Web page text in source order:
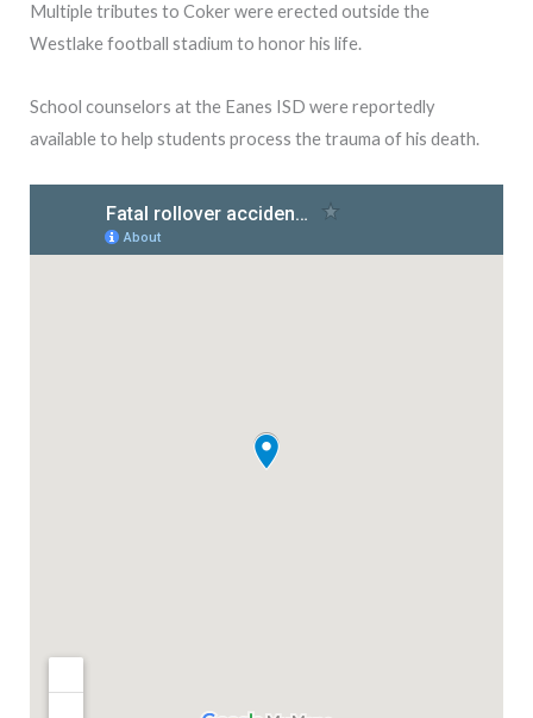
Multiple tributes to Coker were erected outside the
Westlake football stadium to honor his life.
School counselors at the Eanes ISD were reportedly
available to help students process the trauma of his death.